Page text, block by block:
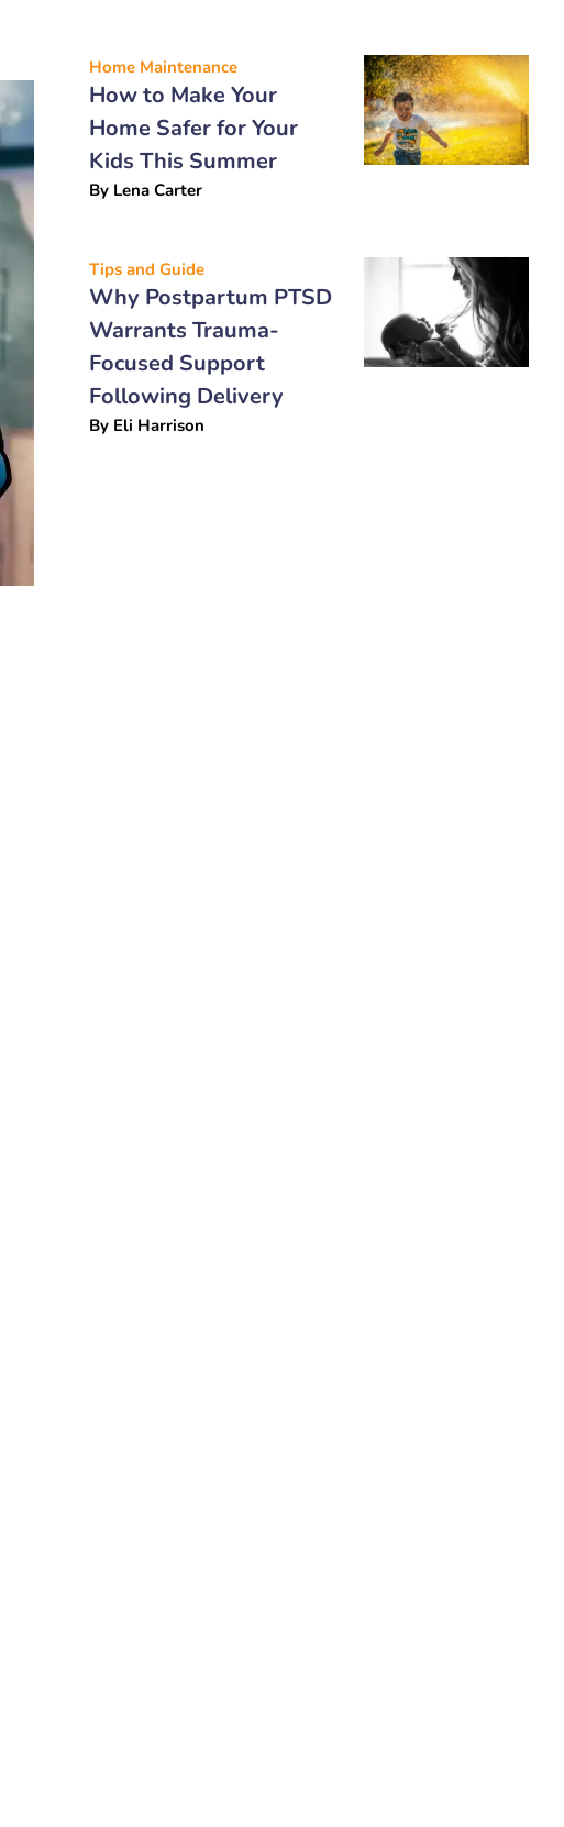
Home Maintenance
How to Make Your
Home Safer for Your
Kids This Summer
By Lena Carter
Tips and Guide
Why Postpartum PTSD
Warrants Trauma-
Focused Support
Following Delivery
By Eli Harrison